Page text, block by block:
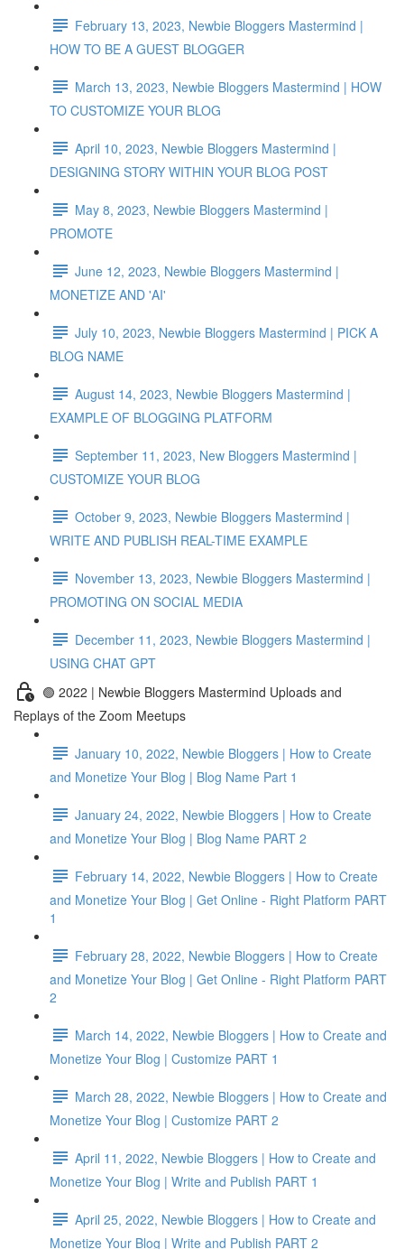
February 13, 2023, Newbie Bloggers Mastermind |
HOW TO BE A GUEST BLOGGER
March 13, 2023, Newbie Bloggers Mastermind | HOW
TO CUSTOMIZE YOUR BLOG
April 10, 2023, Newbie Bloggers Mastermind |
DESIGNING STORY WITHIN YOUR BLOG POST
May 8, 2023, Newbie Bloggers Mastermind |
PROMOTE
June 12, 2023, Newbie Bloggers Mastermind |
MONETIZE AND 'AI'
July 10, 2023, Newbie Bloggers Mastermind | PICK A
BLOG NAME
August 14, 2023, Newbie Bloggers Mastermind |
EXAMPLE OF BLOGGING PLATFORM
September 11, 2023, New Bloggers Mastermind |
CUSTOMIZE YOUR BLOG
October 9, 2023, Newbie Bloggers Mastermind |
WRITE AND PUBLISH REAL-TIME EXAMPLE
November 13, 2023, Newbie Bloggers Mastermind |
PROMOTING ON SOCIAL MEDIA
December 11, 2023, Newbie Bloggers Mastermind |
USING CHAT GPT
🟢 2022 | Newbie Bloggers Mastermind Uploads and
Replays of the Zoom Meetups
January 10, 2022, Newbie Bloggers | How to Create
and Monetize Your Blog | Blog Name Part 1
January 24, 2022, Newbie Bloggers | How to Create
and Monetize Your Blog | Blog Name PART 2
February 14, 2022, Newbie Bloggers | How to Create
and Monetize Your Blog | Get Online - Right Platform PART
1
February 28, 2022, Newbie Bloggers | How to Create
and Monetize Your Blog | Get Online - Right Platform PART
2
March 14, 2022, Newbie Bloggers | How to Create and
Monetize Your Blog | Customize PART 1
March 28, 2022, Newbie Bloggers | How to Create and
Monetize Your Blog | Customize PART 2
April 11, 2022, Newbie Bloggers | How to Create and
Monetize Your Blog | Write and Publish PART 1
April 25, 2022, Newbie Bloggers | How to Create and
Monetize Your Blog | Write and Publish PART 2